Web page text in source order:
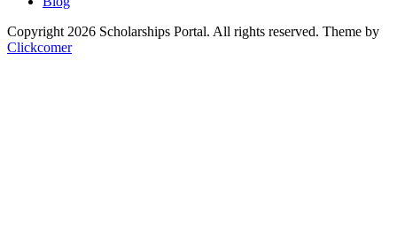
Copyright 2026 Scholarships Portal. All rights reserved. Theme by
Clickcomer